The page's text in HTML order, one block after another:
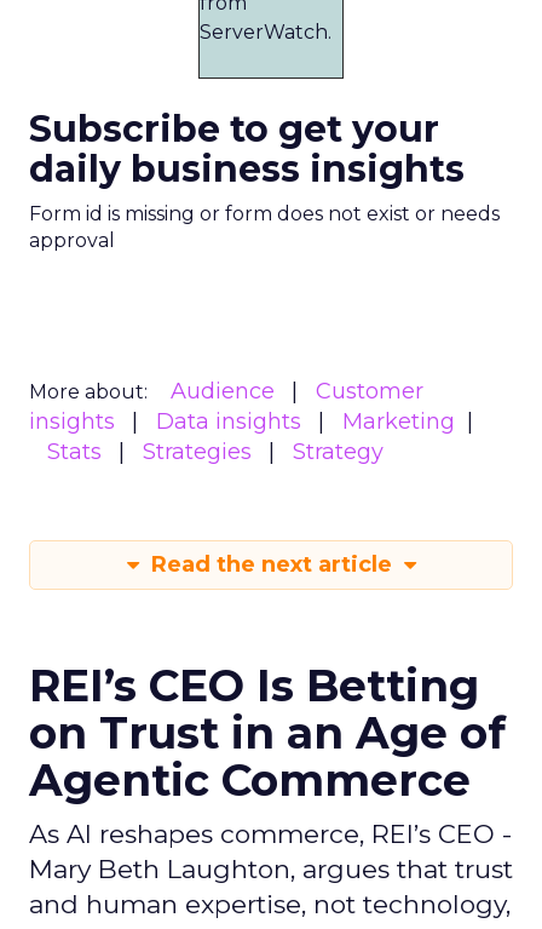
ServerWatch.
Subscribe to get your
daily business insights
Form id is missing or form does not exist or needs
approval
More about: Audience
Customer
insights
Data insights
Marketing
Stats
Strategies Strategy
Read the next article
REI’s CEO Is Betting
on Trust in an Age of
Agentic Commerce
As AI reshapes commerce, REI’s CEO -
Mary Beth Laughton, argues that trust
and human expertise, not technology,